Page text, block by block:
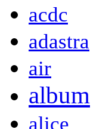
acdc
adastra
air
album
alice